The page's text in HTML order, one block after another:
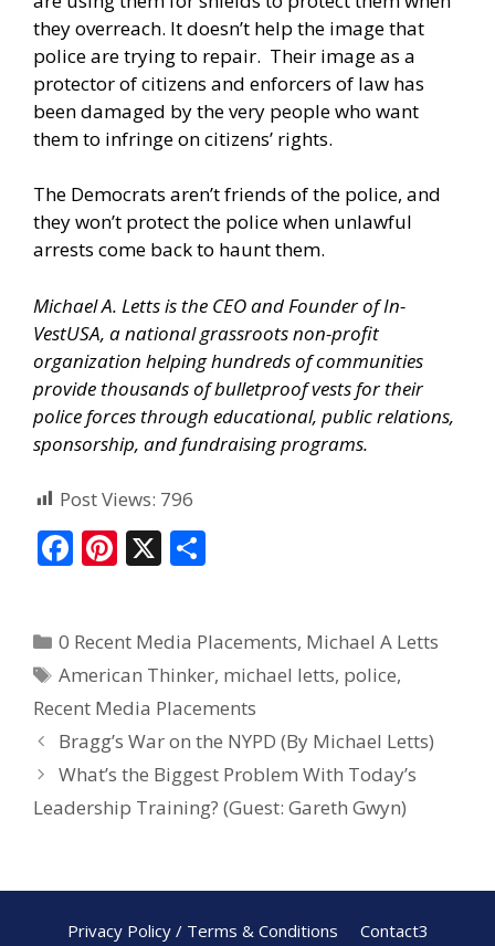
they overreach. It doesn’t help the image that
police are trying to repair. Their image as a
protector of citizens and enforcers of law has
been damaged by the very people who want
them to infringe on citizens’ rights.
The Democrats aren’t friends of the police, and
they won’t protect the police when unlawful
arrests come back to haunt them.
Michael A. Letts is the CEO and Founder ofIn-
VestUSA, a national grassroots non-profit
organization helping hundreds of communities
provide thousands of bulletproof vests for their
police forces through educational, public relations,
sponsorship, and fundraising programs.
Post Views: 796
F
b
o
o
k
Pi
e
st
X
e
0 Recent Media Placements, Michael A Letts
American Thinker, michael letts, police,
Recent Media Placements
Bragg’s War on the NYPD (By Michael Letts)
What’s the Biggest Problem With Today’s
Leadership Training? (Guest: Gareth Gwyn)
Privacy Policy / Terms & Conditions Contact3